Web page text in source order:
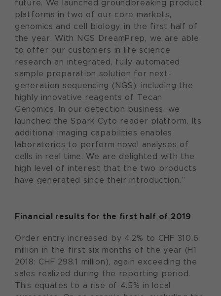
future. We launched groundbreaking product
platforms in two of our core markets,
genomics and cell biology, in the first half of
the year. With NGS DreamPrep, we are able
to offer our customers in life science
research an integrated, fully automated
sample preparation solution for next-
generation sequencing (NGS), including the
highly innovative reagents of Tecan
Genomics. In our detection business, we
launched the Spark Cyto reader platform. Its
additional imaging capabilities enables
laboratories to perform novel analyses of
cells in real time. We are delighted with the
high level of interest that the two products
have generated since their introduction.”
Financial results for the first half of 2019
Order entry increased by 4.2% to CHF 310.6
million in the first six months of the year (H1
2018: CHF 298.1 million), again exceeding the
sales realized during the reporting period.
This equates to a rise of 4.5% in local